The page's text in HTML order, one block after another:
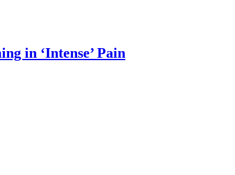
in ‘Intense’ Pain